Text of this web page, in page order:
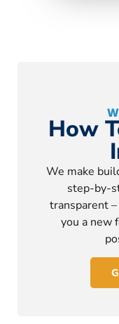
How
We make
step-by-
transparent
you a new